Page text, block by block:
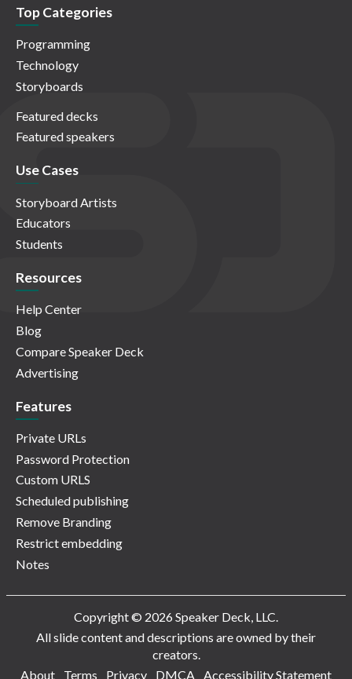
Top Categories
Programming
Technology
Storyboards
Featured decks
Featured speakers
Use Cases
Storyboard Artists
Educators
Students
Resources
Help Center
Blog
Compare Speaker Deck
Advertising
Features
Private URLs
Password Protection
Custom URLS
Scheduled publishing
Remove Branding
Restrict embedding
Notes
Copyright © 2026 Speaker Deck, LLC.
All slide content and descriptions are owned by their
creators.
About
Terms Privacy DMCA Accessibility Statement